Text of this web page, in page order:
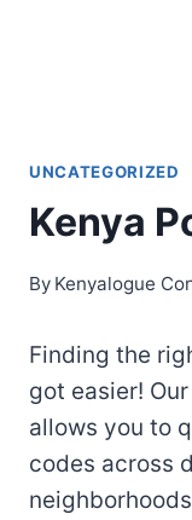
UNCATEGORIZED
Kenya
By Kenyalogue
Finding the
got easier! Our
allows you to
codes across